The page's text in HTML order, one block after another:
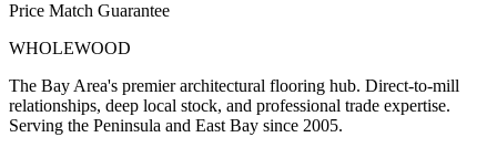
Price Match Guarantee
WHOLEWOOD
The Bay Area's premier architectural flooring hub. Direct-to-mill
relationships, deep local stock, and professional trade expertise.
Serving the Peninsula and East Bay since 2005.